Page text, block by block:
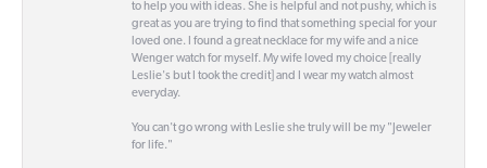
to help you with ideas. She is helpful and not pushy, which is
great as you are trying to find that something special for your
loved one. I found a great necklace for my wife and a nice
Wenger watch for myself. My wife loved my choice [really
Leslie's but I took the credit] and I wear my watch almost
everyday.
You can't go wrong with Leslie she truly will be my "Jeweler
for life."